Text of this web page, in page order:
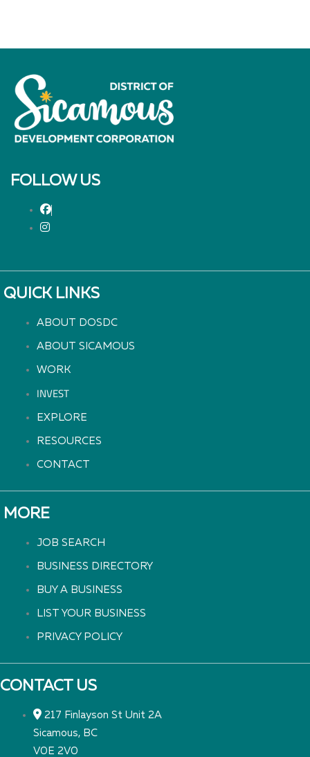
FOLLOW US
QUICK LINKS
ABOUT DOSDC
ABOUT SICAMOUS
WORK
INVEST
EXPLORE
RESOURCES
CONTACT
MORE
JOB SEARCH
BUSINESS DIRECTORY
BUY A BUSINESS
LIST YOUR BUSINESS
PRIVACY POLICY
CONTACT US
217 Finlayson St Unit 2A
Sicamous, BC
V0E 2V0